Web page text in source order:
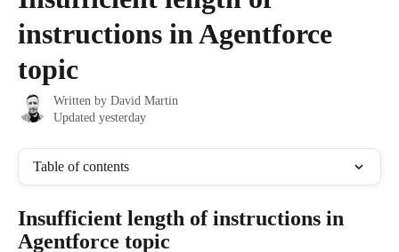
instructions in Agentforce
topic
Written by David Martin
Updated yesterday
Table of contents
Insufficient length of instructions in
Agentforce topic